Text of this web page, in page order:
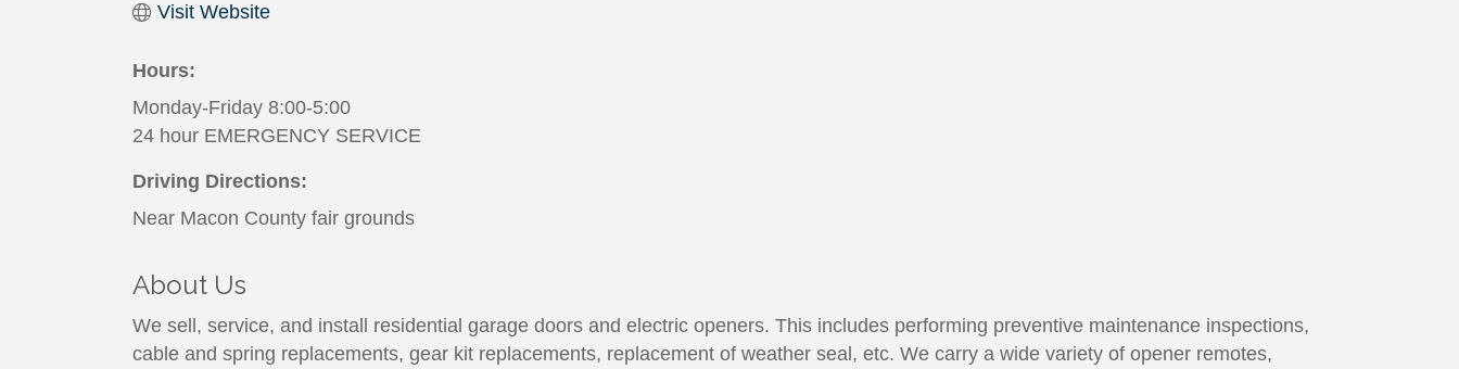
Visit Website
Hours:
Monday-Friday 8:00-5:00
24 hour EMERGENCY SERVICE
Driving Directions:
Near Macon County fair grounds
About Us
We sell, service, and install residential garage doors and electric openers. This includes performing preventive maintenance inspections,
cable and spring replacements, gear kit replacements, replacement of weather seal, etc. We carry a wide variety of opener remotes,